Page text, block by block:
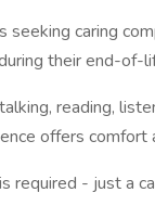
seeking caring
their end-of-
reading,
offers
required - just a